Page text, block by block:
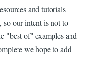
and tutorials
so our intent is not to
"best of" examples and
we hope to add